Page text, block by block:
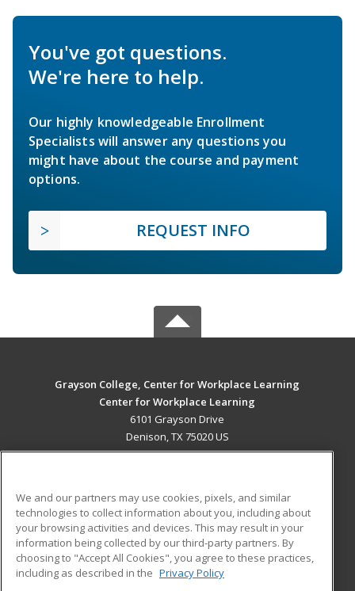
You've got questions.
We're here to help.
Our highly knowledgeable Enrollment
Specialists will answer any questions you
might have about the course and payment
options.
REQUEST INFO
Grayson College, Center for Workplace Learning
Center for Workplace Learning
6101 Grayson Drive
Denison, TX 75020 US
ADDITIONAL RESOURCES
Military
Financial Assistance
Help
Student Blog
We and our partners may use cookies, pixels, and similar
technologies to collect information about you, including about
your browsing activities and devices. This may result in your
information being collected by our third-party partners. By
choosing to "Accept All Cookies", you agree to these practices,
including as described in the Privacy Policy